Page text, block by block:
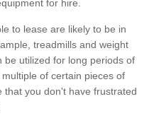
for hire.
to lease are likely to be in
treadmills and weight
be utilized for long periods of
of certain pieces of
that you don't have frustrated